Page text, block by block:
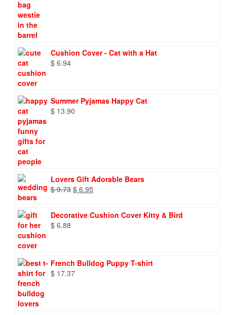
Cushion Cover - Cat with a Hat
$ 6.94
Summer Pyjamas Happy Cat
$ 13.90
Lovers Gift Adorable Bears
$9.73 Original
$ 9.73.
$ 6.95
$ 6.95.
Decorative Cushion Cover Kitty & Bird
$ 6.88
French Bulldog Puppy T-shirt
$ 17.37